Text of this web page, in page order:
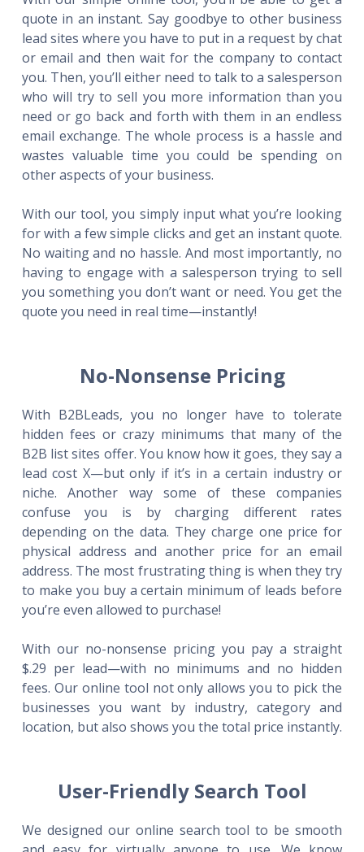
quote in an instant. Say goodbye to other business
lead sites where you have to put in a request by chat
or email and then wait for the company to contact
you. Then, you’ll either need to talk to a salesperson
who will try to sell you more information than you
need or go back and forth with them in an endless
email exchange. The whole process is a hassle and
wastes valuable time you could be spending on
other aspects of your business.
With our tool, you simply input what you’re looking
for with a few simple clicks and get an instant quote.
No waiting and no hassle. And most importantly, no
having to engage with a salesperson trying to sell
you something you don’t want or need. You get the
quote you need in real time—instantly!
No-Nonsense Pricing
With B2BLeads, you no longer have to tolerate
hidden fees or crazy minimums that many of the
B2B list sites offer. You know how it goes, they say a
lead cost X—but only if it’s in a certain industry or
niche. Another way some of these companies
confuse you is by charging different rates
depending on the data. They charge one price for
physical address and another price for an email
address. The most frustrating thing is when they try
to make you buy a certain minimum of leads before
you’re even allowed to purchase!
With our no-nonsense pricing you pay a straight
$.29 per lead—with no minimums and no hidden
fees. Our online tool not only allows you to pick the
businesses you want by industry, category and
location, but also shows you the total price instantly.
User-Friendly Search Tool
We designed our online search tool to be smooth